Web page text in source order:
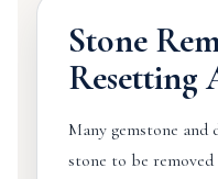
Stone
Resetting
Many gemstone
stone to be